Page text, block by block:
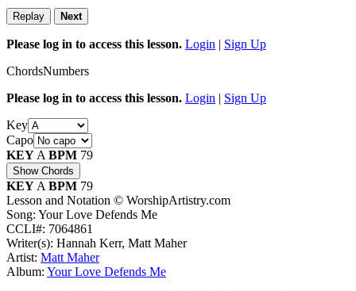
Replay Next
Please log in to access this lesson. Login | Sign Up
ChordsNumbers
Please log in to access this lesson. Login | Sign Up
Key
Capo
KEYA BPM 79
Show Chords
KEYA BPM 79
Lesson and Notation © WorshipArtistry.com
Song: Your Love Defends Me
CCLI#: 7064861
Writer(s): Hannah Kerr, Matt Maher
Artist: Matt Maher
Album: Your Love Defends Me